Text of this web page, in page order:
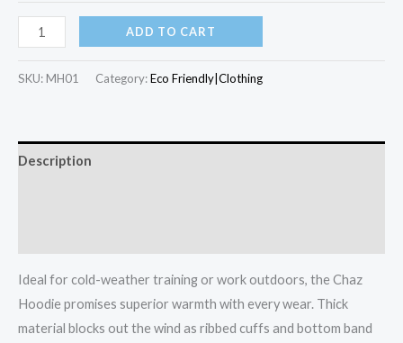
Chaz
Kangeroo
Hoodie
ADD TO CART
SKU: MH01 Category:Eco Friendly|Clothing
Description
Ideal for cold-weather training or work outdoors, the Chaz
Hoodie promises superior warmth with every wear. Thick
material blocks out the wind as ribbed cuffs and bottom band